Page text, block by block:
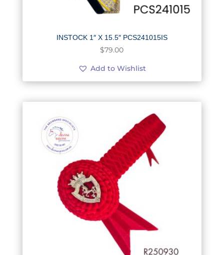
INSTOCK 1″ X 15.5″ PCS241015IS
$79.00
Add to Wishlist